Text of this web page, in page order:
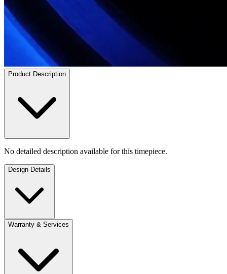
Product Description
No detailed description available for this timepiece.
Design Details
Warranty & Services